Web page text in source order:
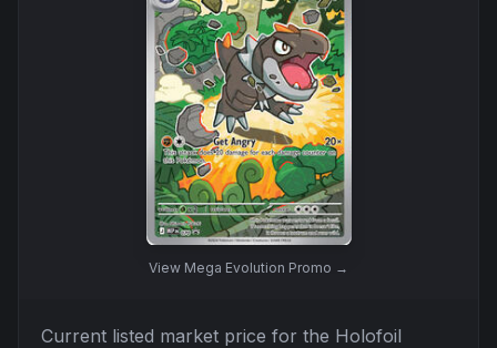
View Mega Evolution Promo →
Current listed market price for the Holofoil